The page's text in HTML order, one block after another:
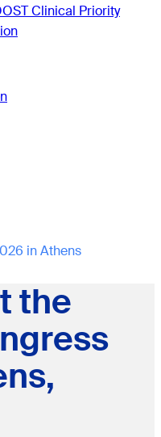
Clinical Priority
in Athens
the